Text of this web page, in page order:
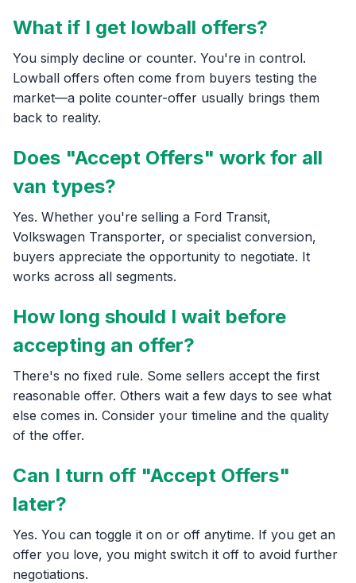
What if I get lowball offers?
You simply decline or counter. You're in control.
Lowball offers often come from buyers testing the
market—a polite counter-offer usually brings them
back to reality.
Does "Accept Offers" work for all
van types?
Yes. Whether you're selling a Ford Transit,
Volkswagen Transporter, or specialist conversion,
buyers appreciate the opportunity to negotiate. It
works across all segments.
How long should I wait before
accepting an offer?
There's no fixed rule. Some sellers accept the first
reasonable offer. Others wait a few days to see what
else comes in. Consider your timeline and the quality
of the offer.
Can I turn off "Accept Offers"
later?
Yes. You can toggle it on or off anytime. If you get an
offer you love, you might switch it off to avoid further
negotiations.